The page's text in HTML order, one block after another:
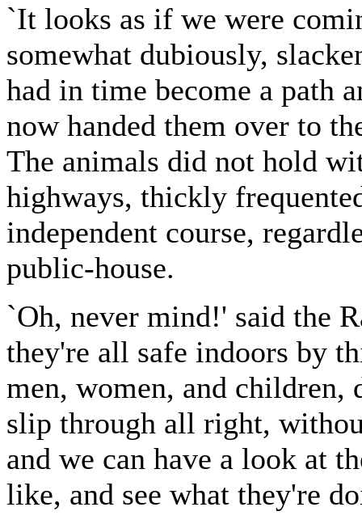
`It looks as if we were
somewhat dubiously,
had in time become a path
now handed them over to
The animals did not hold
highways, thickly
independent course,
public-house.
`Oh, never mind!' said the
they're all safe indoors by
men, women, and children,
slip through all right,
and we can have a look at
like, and see what they're